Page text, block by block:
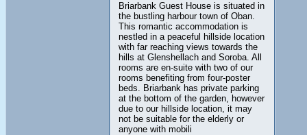
Briarbank Guest House is situated in
the bustling harbour town of Oban.
This romantic accommodation is
nestled in a peaceful hillside location
with far reaching views towards the
hills at Glenshellach and Soroba. All
rooms are en-suite with two of our
rooms benefiting from four-poster
beds. Briarbank has private parking
at the bottom of the garden, however
due to our hillside location, it may
not be suitable for the elderly or
anyone with mobili